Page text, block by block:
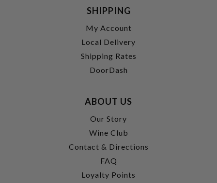
SHIPPING
My Account
Local Delivery
Shipping Rates
DoorDash
ABOUT US
Our Story
Wine Club
Contact & Directions
FAQ
Loyalty Points